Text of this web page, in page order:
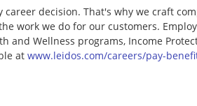
decision. That's why we craft
work we do for our customers.
and Wellness programs, Income
at www.leidos.com/careers/pay-